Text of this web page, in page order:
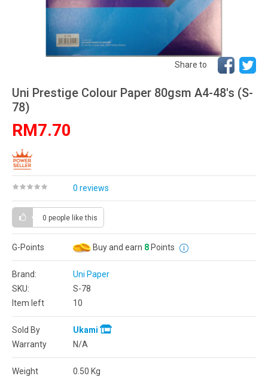
Share to
Uni Prestige Colour Paper 80gsm A4-48's (S-
78)
RM7.70
0 reviews
0 people like this
G-Points Buy and earn 8 Points
Brand:
Uni Paper
SKU:
S-78
Item left
10
Sold By
Ukami
Warranty
N/A
Weight 0.50 Kg